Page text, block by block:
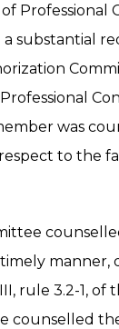
substantial
was
to the
manner,
rule 3.2-1, of
counselled